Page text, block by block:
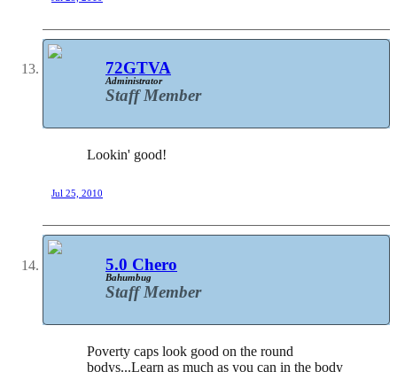
72GTVA
Administrator
Staff Member
Lookin' good!
Jul 25, 2010
5.0 Chero
Bahumbug
Staff Member
Poverty caps look good on the round
bodys...Learn as much as you can in the body